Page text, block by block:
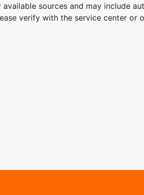
sources and may include
verify with the service center